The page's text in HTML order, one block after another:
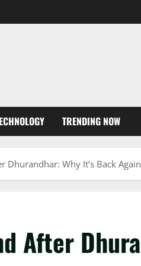
TRENDING NOW
Dhurandhar: Why It’s Back Again
After